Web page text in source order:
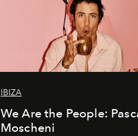
IBIZA
We Are the People:
Moscheni